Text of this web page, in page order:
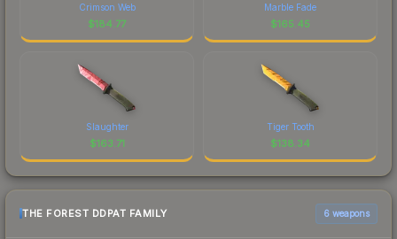
Crimson Web
$184.77
Marble Fade
$165.45
Slaughter
$163.71
Tiger Tooth
$138.34
THE FOREST DDPAT FAMILY 6 weapons